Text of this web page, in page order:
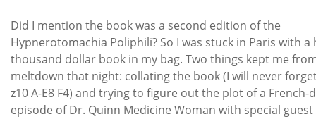
Did I mention the book was a second edition of the
Hypnerotomachia Poliphili? So I was stuck in Paris with
thousand dollar book in my bag. Two things kept me
meltdown that night: collating the book (I will never
z10 A-E8 F4) and trying to figure out the plot of a French-
episode of Dr. Quinn Medicine Woman with special